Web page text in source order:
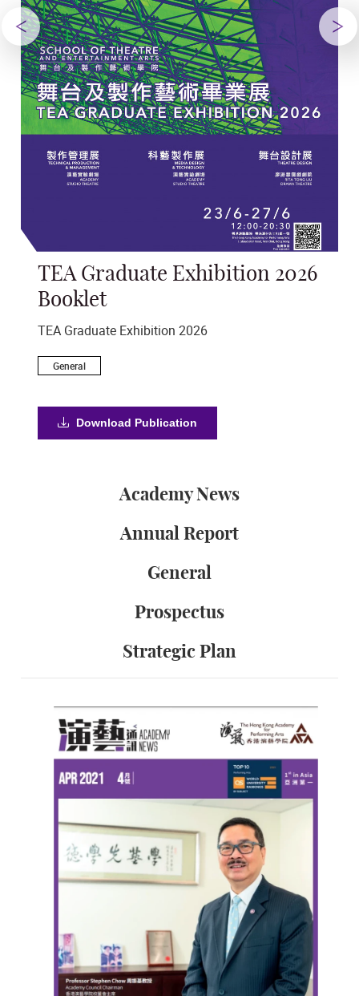
TEA Graduate Exhibition 2026
Booklet
TEA Graduate Exhibition 2026
General
Download Publication
Academy News
Annual Report
General
Prospectus
Strategic Plan